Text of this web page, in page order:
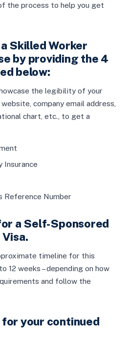
the process to help you get
Skilled Worker
by providing the 4
below:
the legibility of your
company email address,
chart, etc., to get a
Insurance
Reference Number
a Self-Sponsored
timeline for this
12 weeks – depending on how
and follow the
your continued